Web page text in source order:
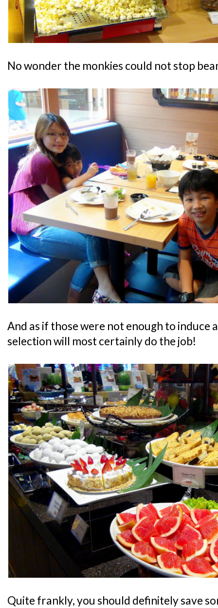
No wonder the monkies could not stop
And as if those were not enough to induce
selection will most certainly do the job!
Quite frankly, you should definitely save